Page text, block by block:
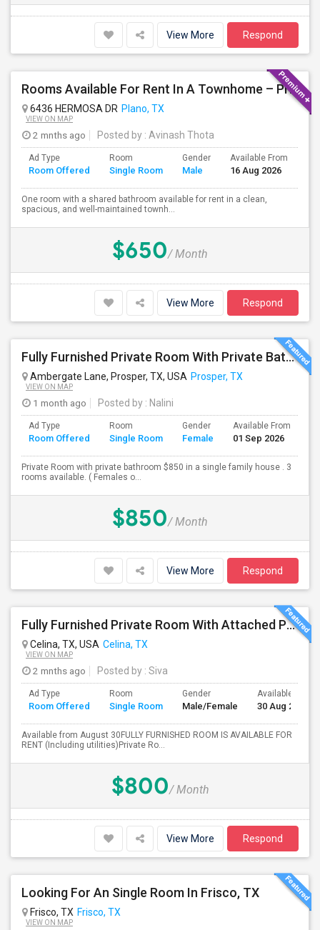
View More Respond
Rooms Available For Rent In A Townhome – Prime Location
6436 HERMOSA DR Plano, TX
VIEW ON MAP
2 mnths ago Posted by : Avinash Thota
Ad Type
Room Offered
Room
Single Room
Gender
Male
Available From
16 Aug 2026
One room with a shared bathroom available for rent in a clean,
spacious, and well-maintained townh...
$650/ Month
View More Respond
Fully Furnished Private Room With Private Bath Is Available For Rent (Utilities Included)- Females Only
Ambergate Lane, Prosper, TX, USA Prosper, TX
VIEW ON MAP
1 month ago Posted by : Nalini
Ad Type
Room Offered
Room
Single Room
Gender
Female
Available From
01 Sep 2026
Private Room with private bathroom $850 in a single family house . 3
rooms available. ( Females o...
$850/ Month
View More Respond
Fully Furnished Private Room With Attached Private Bath Is Available For Rent(Including Utilities)- Celina TX
Celina, TX, USA Celina, TX
VIEW ON MAP
2 mnths ago Posted by : Siva
Ad Type
Room Offered
Room
Single Room
Gender
Male/Female
Available From
30 Aug 2026
Available from August 30FULLY FURNISHED ROOM IS AVAILABLE FOR
RENT (Including utilities)Private Ro...
$800/ Month
View More Respond
Looking For An Single Room In Frisco, TX
Frisco, TX Frisco, TX
VIEW ON MAP